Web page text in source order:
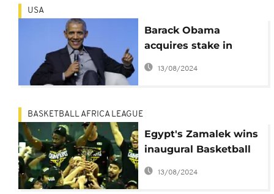
USA
Barack Obama
acquires stake in
NBA's Basketball
Africa League
13/08/2024
BASKETBALL AFRICA LEAGUE
Egypt's Zamalek wins
inaugural Basketball
Africa League
13/08/2024